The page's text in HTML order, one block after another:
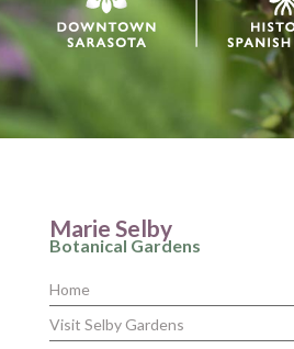
Marie Selby
Botanical Gardens
Home
Visit Selby Gardens